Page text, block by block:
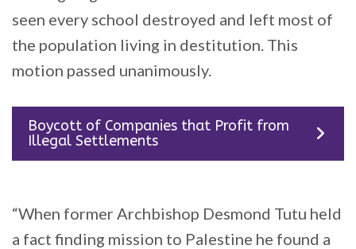
seen every school destroyed and left most of
the population living in destitution. This
motion passed unanimously.
Boycott of Companies that Profit from
Illegal Settlements
“When former Archbishop Desmond Tutu held
a fact finding mission to Palestine he found a